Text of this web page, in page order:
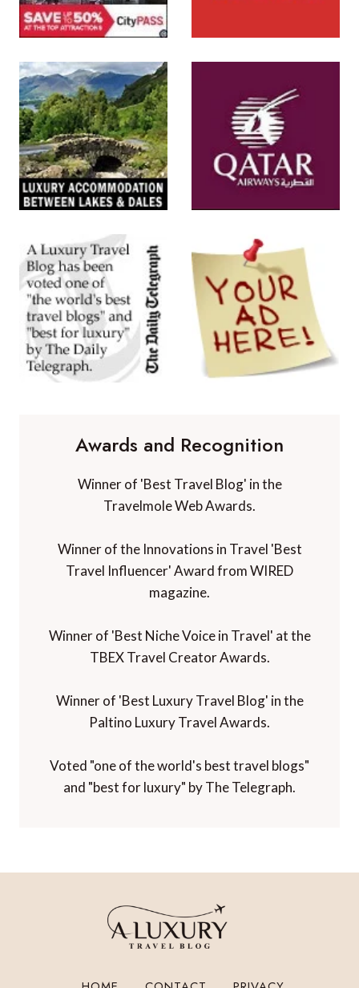
Awards and Recognition
Winner of 'Best Travel Blog' in the
Travelmole Web Awards.
Winner of the Innovations in Travel 'Best
Travel Influencer' Award from WIRED
magazine.
Winner of 'Best Niche Voice in Travel' at the
TBEX Travel Creator Awards.
Winner of 'Best Luxury Travel Blog' in the
Paltino Luxury Travel Awards.
Voted "one of the world's best travel blogs"
and "best for luxury" by The Telegraph.